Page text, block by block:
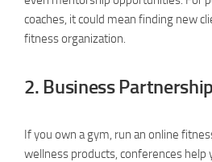
coaches, it could mean finding new
fitness organization.
2. Business
If you own a gym, run an online
wellness products, conferences help